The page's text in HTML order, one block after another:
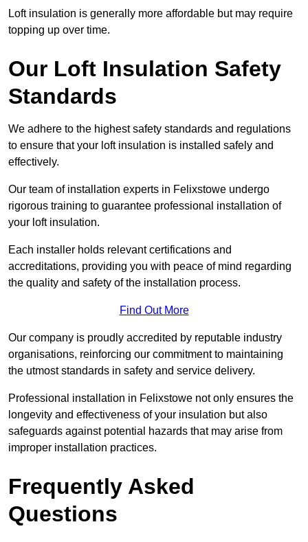
Loft insulation is generally more affordable but may require
topping up over time.
Our Loft Insulation Safety
Standards
We adhere to the highest safety standards and regulations
to ensure that your loft insulation is installed safely and
effectively.
Our team of installation experts in Felixstowe undergo
rigorous training to guarantee professional installation of
your loft insulation.
Each installer holds relevant certifications and
accreditations, providing you with peace of mind regarding
the quality and safety of the installation process.
Find Out More
Our company is proudly accredited by reputable industry
organisations, reinforcing our commitment to maintaining
the utmost standards in safety and service delivery.
Professional installation in Felixstowe not only ensures the
longevity and effectiveness of your insulation but also
safeguards against potential hazards that may arise from
improper installation practices.
Frequently Asked
Questions